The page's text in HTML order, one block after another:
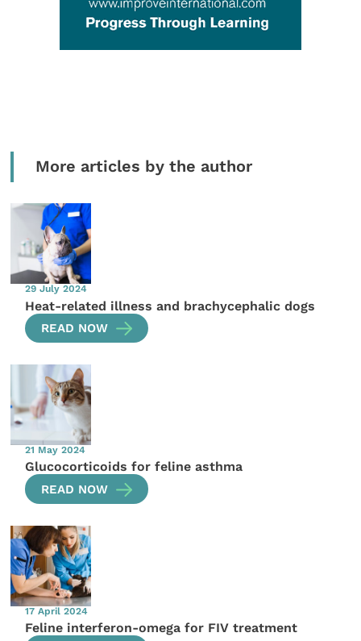
More articles by the author
29 July 2024
Heat-related illness and brachycephalic dogs
READ NOW
21 May 2024
Glucocorticoids for feline asthma
READ NOW
17 April 2024
Feline interferon-omega for FIV treatment